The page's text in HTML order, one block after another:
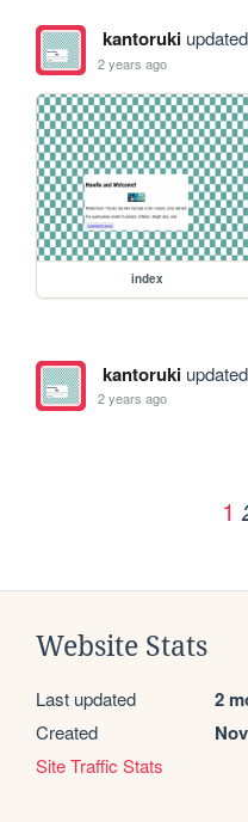
kantoruki
2 years ago
index
kantoruki
2 years ago
1
Website Stats
Last updated 2
Created
Site Traffic Stats